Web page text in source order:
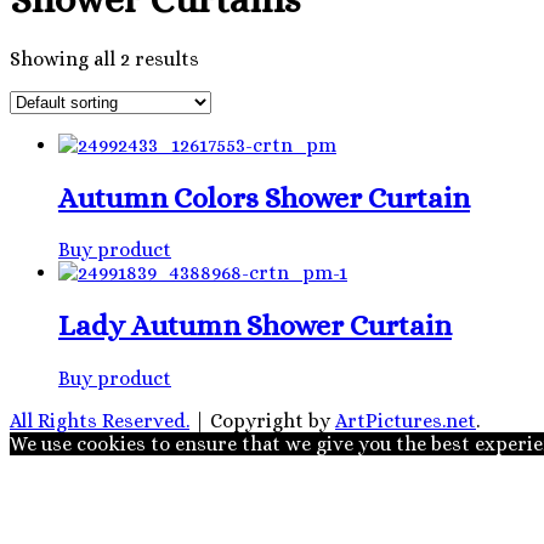
Showing all 2 results
Autumn Colors Shower Curtain
Buy product
Lady Autumn Shower Curtain
Buy product
All Rights Reserved.
Copyright byArtPictures.net.
We use cookies to ensure that we give you the best